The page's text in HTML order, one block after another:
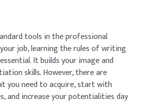
tools in the professional
job, learning the rules of writing
It builds your image and
skills. However, there are
you need to acquire, start with
and increase your potentialities day